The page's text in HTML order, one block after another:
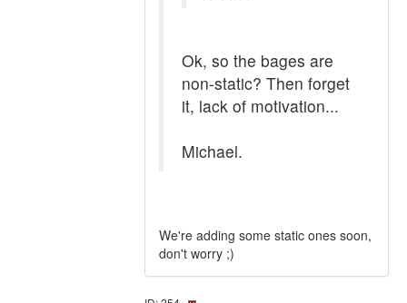
Ok, so the bages are
non-static? Then forget
it, lack of motivation...
Michael.
We're adding some static ones soon,
don't worry ;)